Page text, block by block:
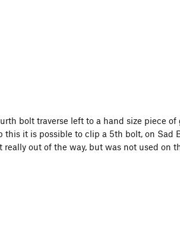
bolt traverse left to a hand size piece
it is possible to clip a 5th bolt, on Sad
out of the way, but was not used on